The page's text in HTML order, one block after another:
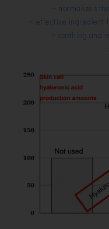
~ normalizes
~ effective ingredient
~ soothing and